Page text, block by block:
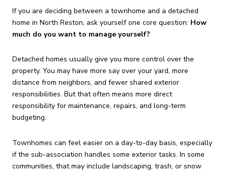
If you are deciding between a townhome and a detached
home in North Reston, ask yourself one core question: How
much do you want to manage yourself?
Detached homes usually give you more control over the
property. You may have more say over your yard, more
distance from neighbors, and fewer shared exterior
responsibilities. But that often means more direct
responsibility for maintenance, repairs, and long-term
budgeting.
Townhomes can feel easier on a day-to-day basis, especially
if the sub-association handles some exterior tasks. In some
communities, that may include landscaping, trash, or snow